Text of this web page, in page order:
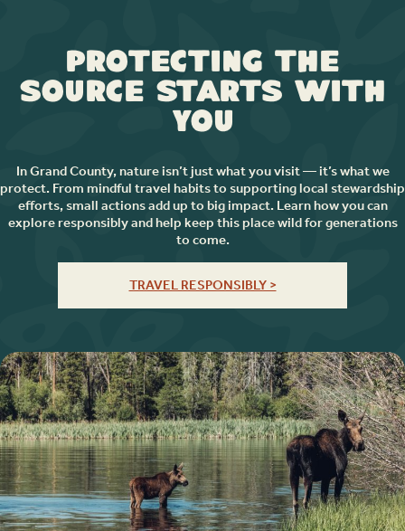
Protecting the
Source Starts with
You
In Grand County, nature isn’t just what you visit — it’s what we
protect. From mindful travel habits to supporting local stewardship
efforts, small actions add up to big impact. Learn how you can
explore responsibly and help keep this place wild for generations
to come.
TRAVEL RESPONSIBLY >